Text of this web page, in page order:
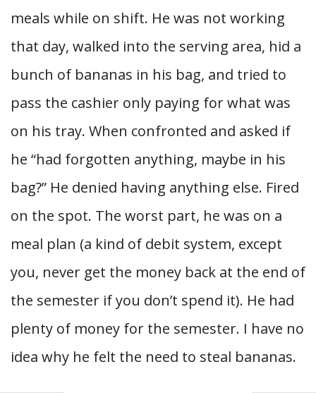
meals while on shift. He was not working
that day, walked into the serving area, hid a
bunch of bananas in his bag, and tried to
pass the cashier only paying for what was
on his tray. When confronted and asked if
he “had forgotten anything, maybe in his
bag?” He denied having anything else. Fired
on the spot. The worst part, he was on a
meal plan (a kind of debit system, except
you, never get the money back at the end of
the semester if you don’t spend it). He had
plenty of money for the semester. I have no
idea why he felt the need to steal bananas.